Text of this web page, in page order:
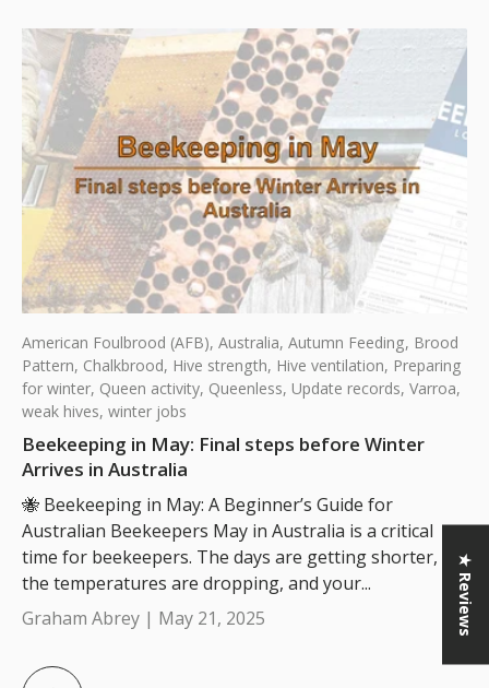
American Foulbrood (AFB), Australia, Autumn Feeding, Brood
Pattern, Chalkbrood, Hive strength, Hive ventilation, Preparing
for winter, Queen activity, Queenless, Update records, Varroa,
weak hives, winter jobs
Beekeeping in May: Final steps before Winter
Arrives in Australia
🐝 Beekeeping in May: A Beginner’s Guide for
Australian Beekeepers May in Australia is a critical
time for beekeepers. The days are getting shorter,
the temperatures are dropping, and your...
Graham Abrey | May 21, 2025 ★ Reviews